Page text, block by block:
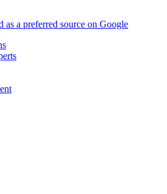
as a preferred source on Google